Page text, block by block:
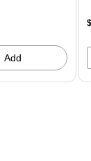
Add